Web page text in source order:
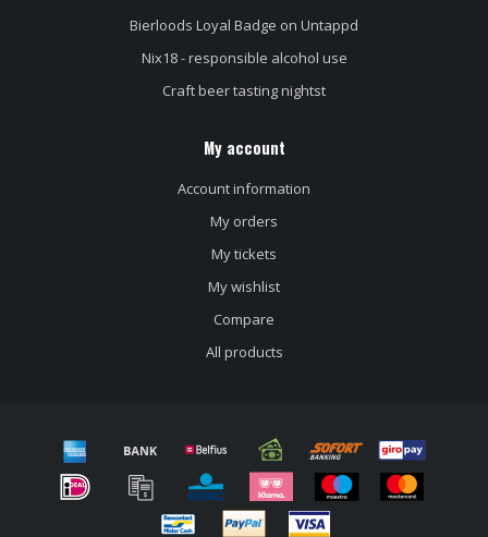
Bierloods Loyal Badge on Untappd
Nix18 - responsible alcohol use
Craft beer tasting nightst
My account
Account information
My orders
My tickets
My wishlist
Compare
All products